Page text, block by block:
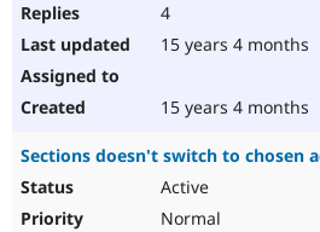
4
15 years 4 months
15 years 4 months
Sections doesn't switch to chosen
Active
Normal